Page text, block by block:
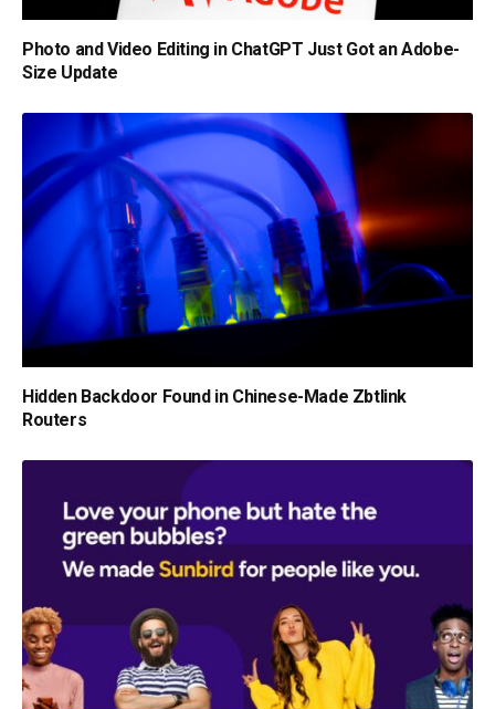
Photo and Video Editing in ChatGPT Just Got an Adobe-
Size Update
Hidden Backdoor Found in Chinese-Made Zbtlink
Routers